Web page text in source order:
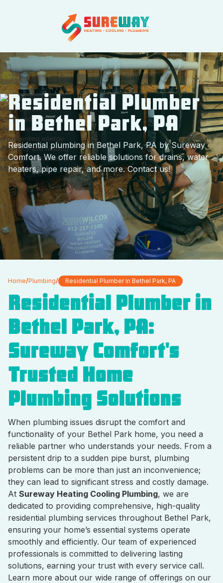
Residential Plumber
in Bethel Park, PA
Residential plumbing in Bethel Park, PA by Sureway
Comfort. We offer reliable solutions for drains, water
heaters, pipe repair, and more. Contact us!
Home/Plumbing/ Residential Plumber in Bethel Park, PA
Residential Plumber in
Bethel Park, PA:
Sureway Comfort's
Trusted Home
Plumbing Solutions
When plumbing issues disrupt the comfort and
functionality of your Bethel Park home, you need a
reliable partner who understands your needs. From a
persistent drip to a sudden pipe burst, plumbing
problems can be more than just an inconvenience;
they can lead to significant stress and costly damage.
At Sureway Heating Cooling Plumbing, we are
dedicated to providing comprehensive, high-quality
residential plumbing services throughout Bethel Park,
ensuring your home’s essential systems operate
smoothly and efficiently. Our team of experienced
professionals is committed to delivering lasting
solutions, earning your trust with every service call.
Learn more about our wide range of offerings on our